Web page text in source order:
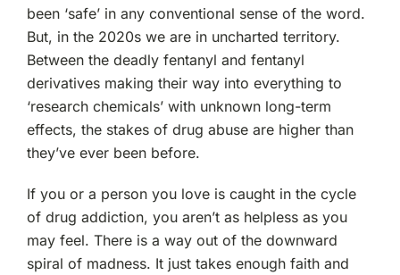
been ‘safe’ in any conventional sense of the word.
But, in the 2020s we are in uncharted territory.
Between the deadly fentanyl and fentanyl
derivatives making their way into everything to
‘research chemicals’ with unknown long-term
effects, the stakes of drug abuse are higher than
they’ve ever been before.
If you or a person you love is caught in the cycle
of drug addiction, you aren’t as helpless as you
may feel. There is a way out of the downward
spiral of madness. It just takes enough faith and